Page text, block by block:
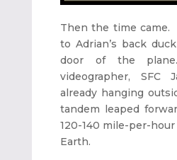
Then the time
to Adrian’s back
door of the
videographer, SFC
already hanging
tandem leaped
120-140 mile-per-
Earth.